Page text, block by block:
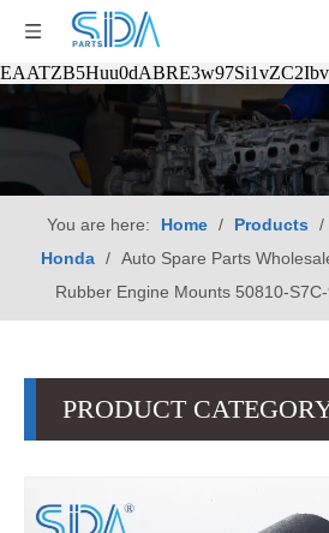
You are here: Home / Products /
Honda / Auto Spare Parts
Rubber Engine Mounts 50810-
PRODUCT